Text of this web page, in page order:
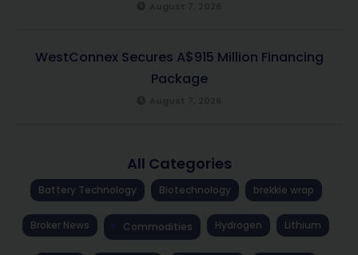
WestConnex Secures A$915 Million Financing
Package
All Categories
Battery Technology Biotechnology brekkie wrap
Broker News Commodities Hydrogen Lithium